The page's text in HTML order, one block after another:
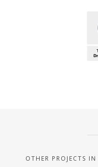
OTHER PROJECTS